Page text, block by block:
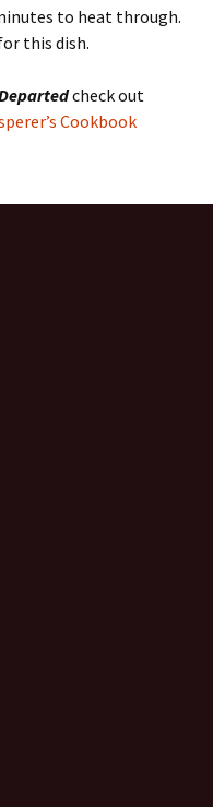
to heat through.
this dish.
check out
Cookbook